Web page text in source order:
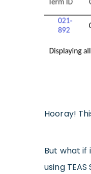
Hooray!
But what if
using